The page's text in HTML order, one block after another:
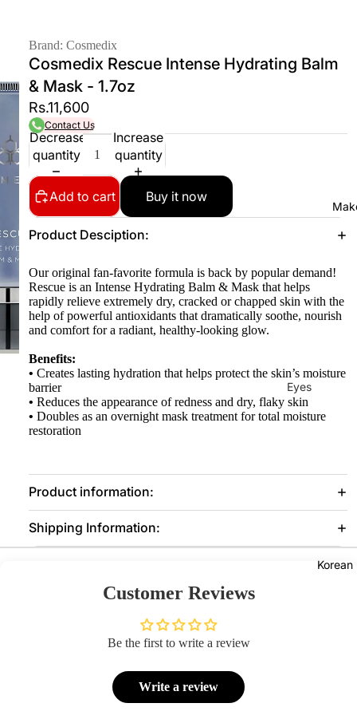
Eyes
Mascara
Eye
Eyebrow
Brand: Cosmedix
Cosmedix Rescue Intense Hydrating Balm
& Mask - 1.7oz
Rs.11,600
Contact Us
Decrease
quantity
Increase
quantity
Add to cart Buy it now
Product Desciption:
Our original fan-favorite formula is back by popular demand!
Rescue is an Intense Hydrating Balm & Mask that helps
rapidly relieve extremely dry, cracked or chapped skin with the
help of powerful antioxidants that dramatically soothe, nourish
and comfort for a radiant, healthy-looking glow.
Benefits:
• Creates lasting hydration that helps protect the skin’s moisture
barrier
• Reduces the appearance of redness and dry, flaky skin
• Doubles as an overnight mask treatment for total moisture
restoration
Product information:
Shipping Information:
Customer Reviews
Be the first to write a review
Write a review